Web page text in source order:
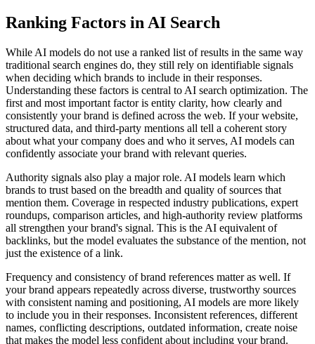
Ranking Factors in AI Search
While AI models do not use a ranked list of results in the same way
traditional search engines do, they still rely on identifiable signals
when deciding which brands to include in their responses.
Understanding these factors is central to AI search optimization. The
first and most important factor is entity clarity, how clearly and
consistently your brand is defined across the web. If your website,
structured data, and third-party mentions all tell a coherent story
about what your company does and who it serves, AI models can
confidently associate your brand with relevant queries.
Authority signals also play a major role. AI models learn which
brands to trust based on the breadth and quality of sources that
mention them. Coverage in respected industry publications, expert
roundups, comparison articles, and high-authority review platforms
all strengthen your brand's signal. This is the AI equivalent of
backlinks, but the model evaluates the substance of the mention, not
just the existence of a link.
Frequency and consistency of brand references matter as well. If
your brand appears repeatedly across diverse, trustworthy sources
with consistent naming and positioning, AI models are more likely
to include you in their responses. Inconsistent references, different
names, conflicting descriptions, outdated information, create noise
that makes the model less confident about including your brand.